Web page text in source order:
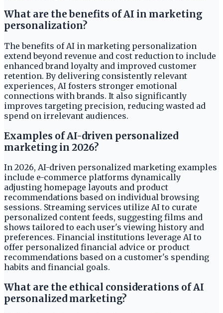
What are the benefits of AI in marketing
personalization?
The benefits of AI in marketing personalization
extend beyond revenue and cost reduction to include
enhanced brand loyalty and improved customer
retention. By delivering consistently relevant
experiences, AI fosters stronger emotional
connections with brands. It also significantly
improves targeting precision, reducing wasted ad
spend on irrelevant audiences.
Examples of AI-driven personalized
marketing in 2026?
In 2026, AI-driven personalized marketing examples
include e-commerce platforms dynamically
adjusting homepage layouts and product
recommendations based on individual browsing
sessions. Streaming services utilize AI to curate
personalized content feeds, suggesting films and
shows tailored to each user's viewing history and
preferences. Financial institutions leverage AI to
offer personalized financial advice or product
recommendations based on a customer's spending
habits and financial goals.
What are the ethical considerations of AI
personalized marketing?